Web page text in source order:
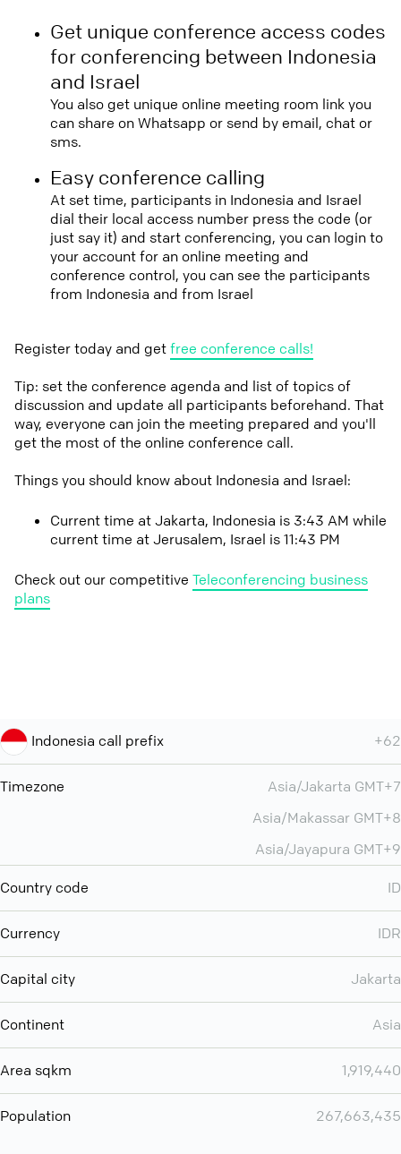
Get unique conference access codes
for conferencing between Indonesia
and Israel
You also get unique online meeting room link you
can share on Whatsapp or send by email, chat or
sms.
Easy conference calling
At set time, participants in Indonesia and Israel
dial their local access number press the code (or
just say it) and start conferencing, you can login to
your account for an online meeting and
conference control, you can see the participants
from Indonesia and from Israel
Register today and getfree conference calls!
Tip: set the conference agenda and list of topics of
discussion and update all participants beforehand. That
way, everyone can join the meeting prepared and you'll
get the most of the online conference call.
Things you should know about Indonesia and Israel:
Current time at Jakarta, Indonesia is 3:43 AM while
current time at Jerusalem, Israel is 11:43 PM
Check out our competitive Teleconferencing business
plans
Indonesia call prefix +62
Timezone
Asia/Jakarta GMT+7
Asia/Makassar GMT+8
Asia/Jayapura GMT+9
Country code ID
Currency IDR
Capital city Jakarta
Continent Asia
Area sqkm 1,919,440
Population 267,663,435